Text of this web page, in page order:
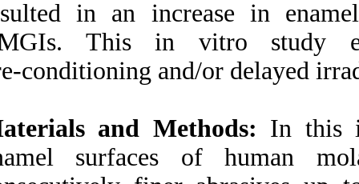
resulted in an
RMGIs. This
pre‑conditioning
Materials and
enamel
RefWorks
Send citation to:
Mendeley
Zotero
RefWorks
pre‑conditioning and/or
delayed light irradiation on
enamel bond strength of
three resin‑modified glass